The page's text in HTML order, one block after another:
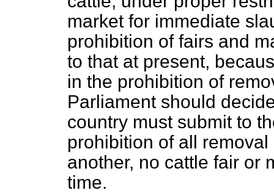
market for immediate
prohibition of fairs and
to that at present,
in the prohibition of
Parliament should
country must submit to
prohibition of all
another, no cattle fair or
time.